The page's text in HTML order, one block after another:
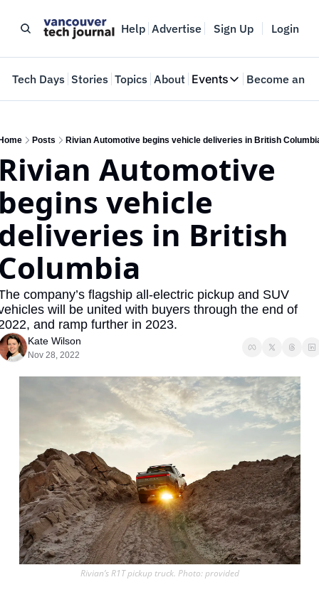
Help Advertise Sign Up Login
Tech Days Stories Topics About Events
Events
Where innovators
Web Summit
May 11-14, 2026
Become an
Posts Rivian Automotive begins vehicle deliveries in British
Automotive
vehicle
in British
company’s flagship all-electric pickup and SUV
will be united with buyers through the end of
and ramp further in 2023.
Kate Wilson
Nov 28, 2022
Rivian’s R1T pickup truck. Photo: provided